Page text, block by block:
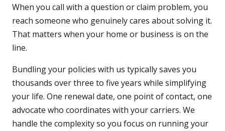
When you call with a question or claim problem, you
reach someone who genuinely cares about solving it.
That matters when your home or business is on the
line.
Bundling your policies with us typically saves you
thousands over three to five years while simplifying
your life. One renewal date, one point of contact, one
advocate who coordinates with your carriers. We
handle the complexity so you focus on running your